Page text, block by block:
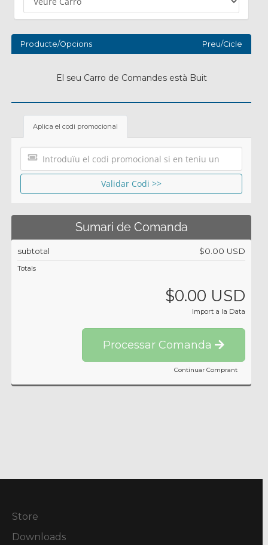
Producte/Opcions Preu/Cicle
El seu Carro de Comandes està Buit
Aplica el codi promocional
Validar Codi >>
Sumari de Comanda
subtotal $0.00 USD
Totals
$0.00 USD
Import a la Data
Processar Comanda
Continuar Comprant
Store
Downloads